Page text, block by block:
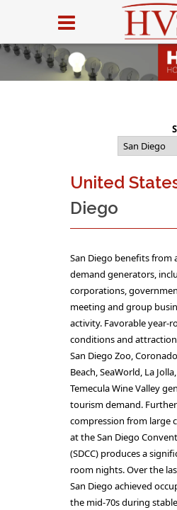
United
Diego
San Diego benefits from
demand generators,
corporations,
meeting and group
activity. Favorable year-
conditions and
San Diego Zoo,
Beach, SeaWorld, La
Temecula Wine Valley
tourism demand.
compression from large
at the San Diego
(SDCC) produces a
room nights. Over the
San Diego achieved
the mid-70s during